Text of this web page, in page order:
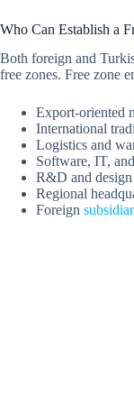
Who Can Establish a
Both foreign and
free zones. Free zone
Export-oriented
International
Logistics and
Software, IT,
R&D and design
Regional
Foreign